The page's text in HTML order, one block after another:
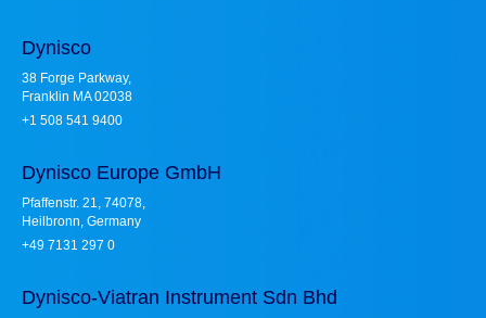
Dynisco
38 Forge Parkway,
Franklin MA 02038
+1 508 541 9400
Dynisco Europe GmbH
Pfaffenstr. 21, 74078,
Heilbronn, Germany
+49 7131 297 0
Dynisco-Viatran Instrument Sdn Bhd